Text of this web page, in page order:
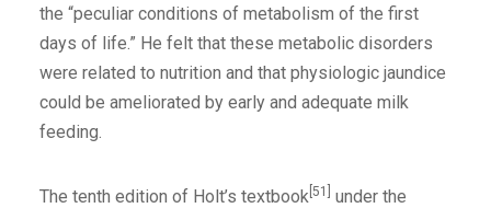
the “peculiar conditions of metabolism of the first
days of life.” He felt that these metabolic disorders
were related to nutrition and that physiologic jaundice
could be ameliorated by early and adequate milk
feeding.
The tenth edition of Holt’s textbook [51]
under the